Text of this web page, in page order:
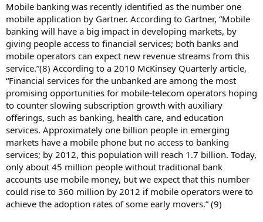
Mobile banking was recently identified as the number one
mobile application by Gartner. According to Gartner, “Mobile
banking will have a big impact in developing markets, by
giving people access to financial services; both banks and
mobile operators can expect new revenue streams from this
service.”(8) According to a 2010 McKinsey Quarterly article,
“Financial services for the unbanked are among the most
promising opportunities for mobile-telecom operators hoping
to counter slowing subscription growth with auxiliary
offerings, such as banking, health care, and education
services. Approximately one billion people in emerging
markets have a mobile phone but no access to banking
services; by 2012, this population will reach 1.7 billion. Today,
only about 45 million people without traditional bank
accounts use mobile money, but we expect that this number
could rise to 360 million by 2012 if mobile operators were to
achieve the adoption rates of some early movers.” (9)